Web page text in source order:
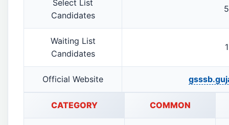
Select List
Candidates
Waiting List
Candidates
Official Website
CATEGORY COMMON